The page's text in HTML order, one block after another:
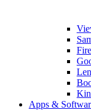
Apps &